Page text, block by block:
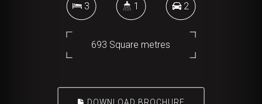
3 1 2
693 Square metres